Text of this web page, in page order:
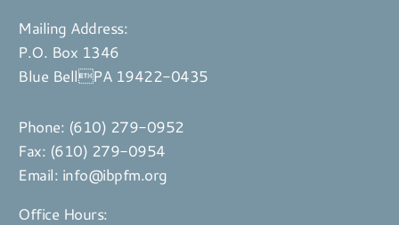
Mailing Address:
P.O. Box 1346
Blue BellPA 19422-0435
Phone: (610) 279-0952
Fax: (610) 279-0954
Email: info@ibpfm.org
Office Hours: